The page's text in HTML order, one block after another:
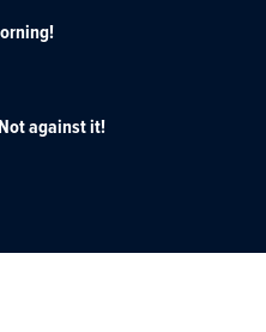
against it!